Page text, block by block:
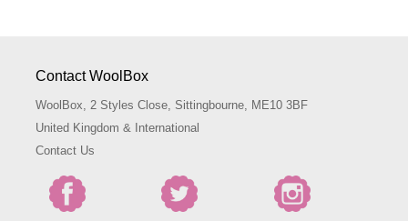
Contact WoolBox
WoolBox, 2 Styles Close, Sittingbourne, ME10 3BF
United Kingdom & International
Contact Us